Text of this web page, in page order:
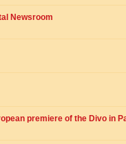
Newsroom
premiere of the Divo in